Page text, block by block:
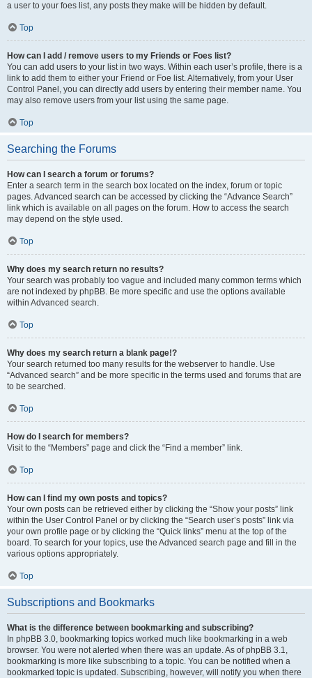
a user to your foes list, any posts they make will be hidden by default.
Top
How can I add / remove users to my Friends or Foes list?
You can add users to your list in two ways. Within each user’s profile, there is a
link to add them to either your Friend or Foe list. Alternatively, from your User
Control Panel, you can directly add users by entering their member name. You
may also remove users from your list using the same page.
Top
Searching the Forums
How can I search a forum or forums?
Enter a search term in the search box located on the index, forum or topic
pages. Advanced search can be accessed by clicking the “Advance Search”
link which is available on all pages on the forum. How to access the search
may depend on the style used.
Top
Why does my search return no results?
Your search was probably too vague and included many common terms which
are not indexed by phpBB. Be more specific and use the options available
within Advanced search.
Top
Why does my search return a blank page!?
Your search returned too many results for the webserver to handle. Use
“Advanced search” and be more specific in the terms used and forums that are
to be searched.
Top
How do I search for members?
Visit to the “Members” page and click the “Find a member” link.
Top
How can I find my own posts and topics?
Your own posts can be retrieved either by clicking the “Show your posts” link
within the User Control Panel or by clicking the “Search user’s posts” link via
your own profile page or by clicking the “Quick links” menu at the top of the
board. To search for your topics, use the Advanced search page and fill in the
various options appropriately.
Top
Subscriptions and Bookmarks
What is the difference between bookmarking and subscribing?
In phpBB 3.0, bookmarking topics worked much like bookmarking in a web
browser. You were not alerted when there was an update. As of phpBB 3.1,
bookmarking is more like subscribing to a topic. You can be notified when a
bookmarked topic is updated. Subscribing, however, will notify you when there